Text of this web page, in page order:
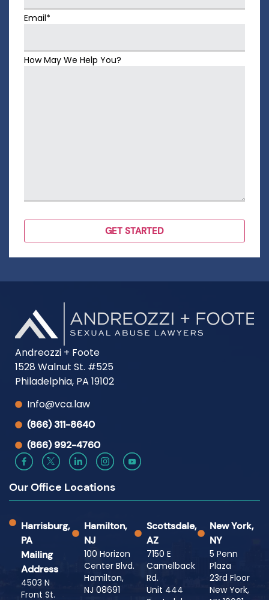
Email*
How May We Help You?
Andreozzi + Foote
1528 Walnut St. #525
Philadelphia, PA 19102
Info@vca.law
(866) 311-8640
(866) 992-4760
Our Office Locations
Harrisburg,
PA
Mailing
Address
4503 N
Front St.
Hamilton,
NJ
100 Horizon
Center Blvd.
Hamilton,
NJ 08691
Scottsdale,
AZ
7150 E
Camelback
Rd.
Unit 444
New York,
NY
5 Penn
Plaza
23rd Floor
New York,